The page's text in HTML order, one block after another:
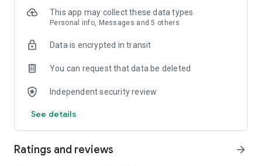
This app may collect these data types
Personal info, Messages and 5 others
Data is encrypted in transit
You can request that data be deleted
Independent security review
See details
Ratings and reviews arrow_forward